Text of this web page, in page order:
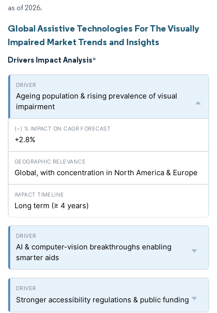
as of 2026.
Global Assistive Technologies For The Visually
Impaired Market Trends and Insights
Drivers Impact Analysis*
Ageing population & rising prevalence of visual
impairment
+2.8%
Global, with concentration in North America & Europe
Long term (≥ 4 years)
AI & computer-vision breakthroughs enabling
smarter aids
Stronger accessibility regulations & public funding